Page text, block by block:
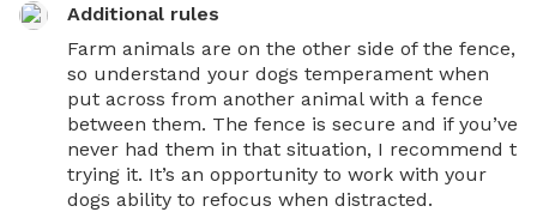
Additional rules
Farm animals are on the other side of the fence,
so understand your dogs temperament when
put across from another animal with a fence
between them. The fence is secure and if you’ve
never had them in that situation, I recommend t
trying it. It’s an opportunity to work with your
dogs ability to refocus when distracted.